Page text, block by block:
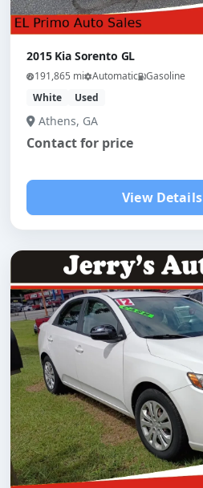
2015 Kia Sorento GL
191,865 mi Automatic Gasoline
White
Used
Athens, GA
Contact for price
View Details